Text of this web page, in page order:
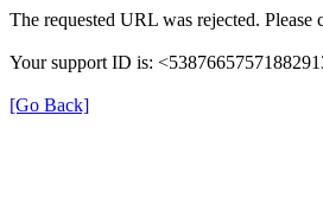
The requested URL was rejected.
Your support ID is:
[Go Back]